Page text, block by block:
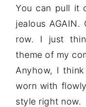
You can pull it
jealous
row. I just
theme of my
Anyhow, I
worn with
style right now.